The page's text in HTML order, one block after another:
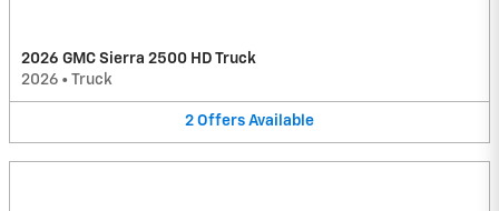
2026 GMC Sierra 2500 HD Truck
2026 • Truck
2 Offers Available